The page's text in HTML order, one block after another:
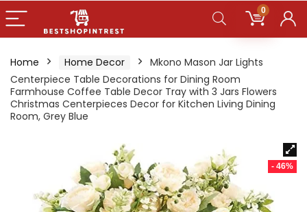
0
Home Home Decor
Mkono Mason Jar Lights
Centerpiece Table Decorations for Dining Room
Farmhouse Coffee Table Decor Tray with 3 Jars Flowers
Christmas Centerpieces Decor for Kitchen Living Dining
Room, Grey Blue
- 46%